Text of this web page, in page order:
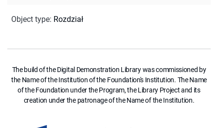
Object type: Rozdział
The build of the Digital Demonstration Library was commissioned by
the Name of the Institution of the Foundation's Institution. The Name
of the Foundation under the Program, the Library Project and its
creation under the patronage of the Name of the Institution.